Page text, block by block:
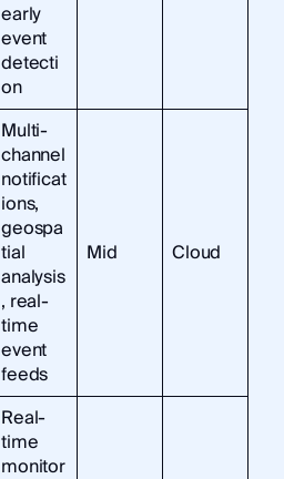
early
event
detecti
on
Multi-
channel
notificat
ions,
geospa
tial
analysis
, real-
time
event
feeds
Mid Cloud
Real-
time
monitor